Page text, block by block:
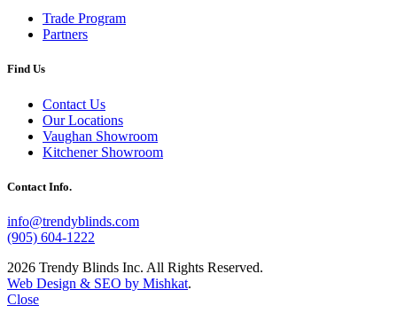
Trade Program
Partners
Find Us
Contact Us
Our Locations
Vaughan Showroom
Kitchener Showroom
Contact Info.
info@trendyblinds.com
(905) 604-1222
2026 Trendy Blinds Inc. All Rights Reserved.
Web Design & SEO by Mishkat.
Close